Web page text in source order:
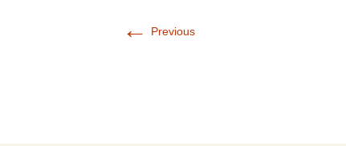
← Previous